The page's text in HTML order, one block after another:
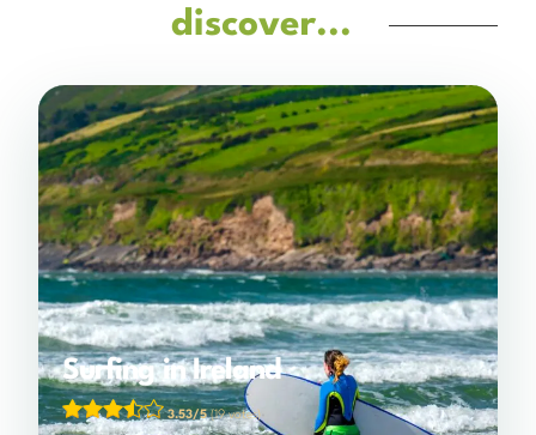
discover...
Surfing in Ireland
3.53/5(19 votes)